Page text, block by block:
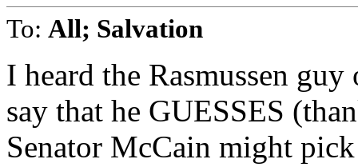
To: All; Salvation
I heard the Rasmussen
say that he GUESSES
Senator McCain might